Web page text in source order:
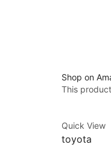
Shop on
This
Quick View
toyota